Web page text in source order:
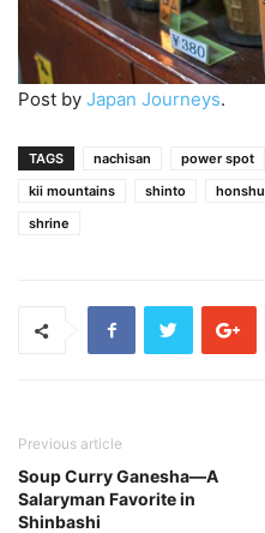
Post by Japan Journeys.
TAGS nachisan power spot
kii mountains
shinto honshu
shrine
Previous article
Soup Curry Ganesha—A
Salaryman Favorite in
Shinbashi